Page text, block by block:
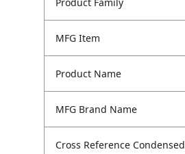
MFG Item
Product Name
MFG Brand Name
Cross Reference Condensed